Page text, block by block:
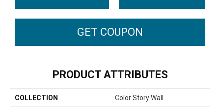
GET COUPON
PRODUCT ATTRIBUTES
COLLECTION Color Story Wall